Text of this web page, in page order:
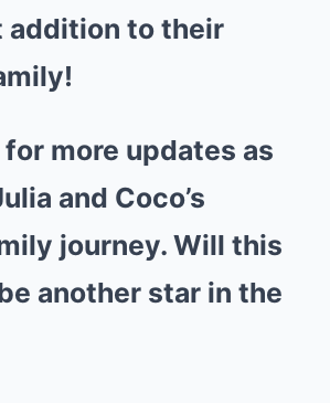
addition to their
more updates as
and Coco’s
journey. Will this
another star in the